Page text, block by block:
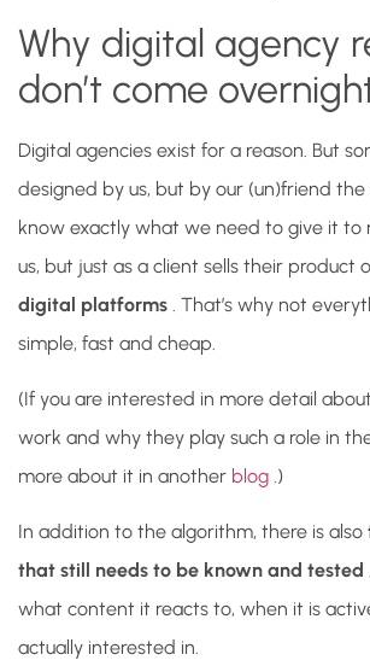
Why digital agency
don’t come
Digital agencies exist for a reason. But
designed by us, but by our (un)friend the
know exactly what we need to give it to
us, but just as a client sells their product
digital platforms . That’s why not
simple, fast and cheap.
(If you are interested in more detail
work and why they play such a role in
more about it in another blog .)
In addition to the algorithm, there is also
that still needs to be known and tested
what content it reacts to, when it is
actually interested in.